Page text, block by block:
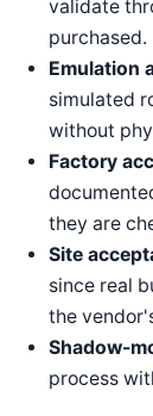
validate
purchased.
Emulation
simulated
without
Factory
they are
Site
since real
the
Shadow-
process